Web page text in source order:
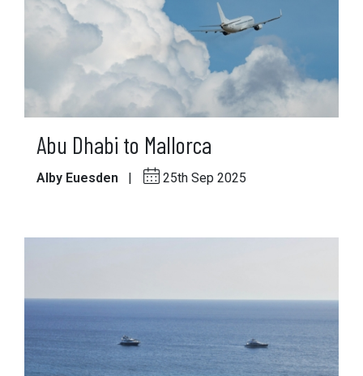
Abu Dhabi to Mallorca
Alby Euesden 25th Sep 2025